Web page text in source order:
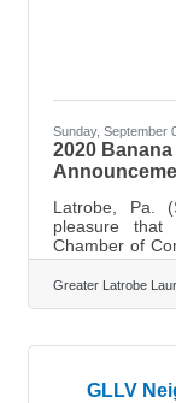
Sunday, September
2020
Latrobe, Pa.
pleasure
Chamber of
date of the
Celebration.
and expanded
of the three
Greater Latrobe
GLLV